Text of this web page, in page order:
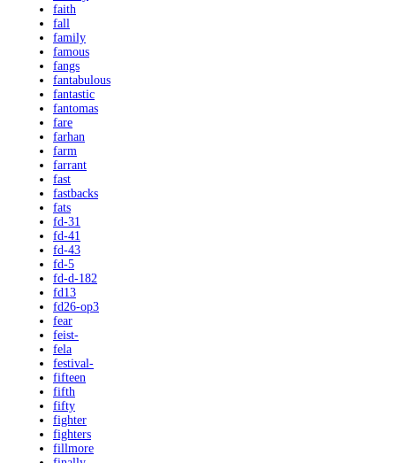
faith
fall
family
famous
fangs
fantabulous
fantastic
fantomas
fare
farhan
farm
farrant
fast
fastbacks
fats
fd-31
fd-41
fd-43
fd-5
fd-d-182
fd13
fd26-op3
fear
feist-
fela
festival-
fifteen
fifth
fifty
fighter
fighters
fillmore